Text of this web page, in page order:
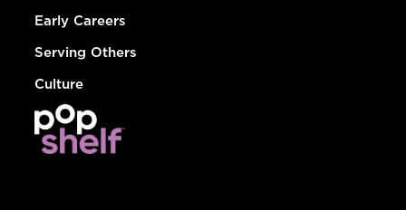
Early Careers
Serving Others
Culture